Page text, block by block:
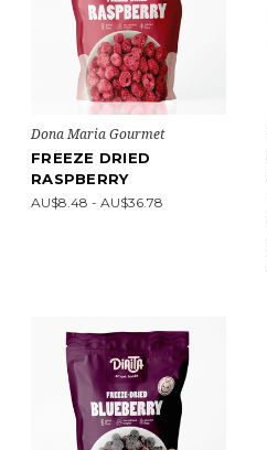
Dona Maria Gourmet
FREEZE DRIED
RASPBERRY
AU$8.48 - AU$36.78